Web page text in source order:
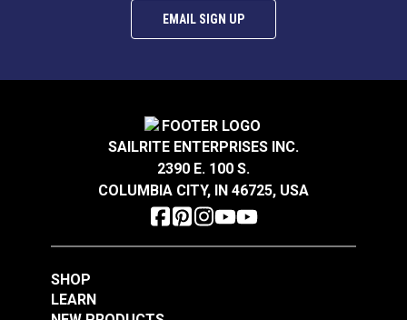
EMAIL SIGN UP
SAILRITE ENTERPRISES INC.
2390 E. 100 S.
COLUMBIA CITY, IN 46725, USA
SHOP
LEARN